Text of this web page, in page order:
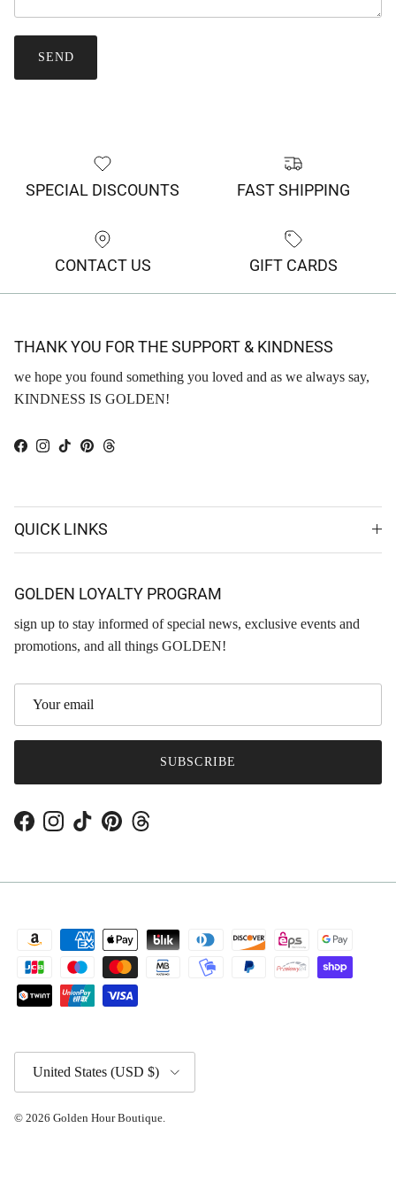
SEND
SPECIAL DISCOUNTS FAST SHIPPING
CONTACT US GIFT CARDS
THANK YOU FOR THE SUPPORT & KINDNESS
we hope you found something you loved and as we always say,
KINDNESS IS GOLDEN!
Facebook
Instagram
TikTokPinterestThreads
QUICK LINKS
GOLDEN LOYALTY PROGRAM
sign up to stay informed of special news, exclusive events and
promotions, and all things GOLDEN!
SUBSCRIBE
FacebookInstagram
TikTokPinterestThreads
Country/Region
United States (USD $)
© 2026 Golden Hour Boutique